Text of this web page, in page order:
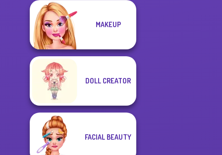
MAKEUP
DOLL CREATOR
FACIAL BEAUTY